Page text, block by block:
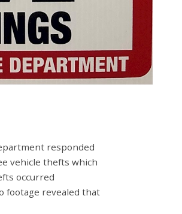
responded
vehicle thefts which
occurred
footage revealed that